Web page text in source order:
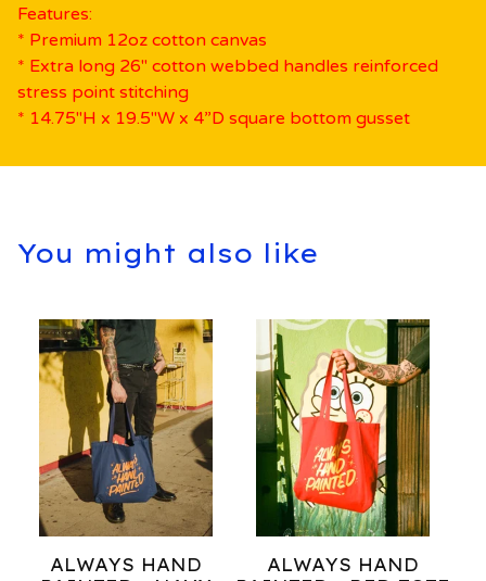
Features:
* Premium 12oz cotton canvas
* Extra long 26" cotton webbed handles reinforced
stress point stitching
* 14.75"H x 19.5"W x 4”D square bottom gusset
You might also like
ALWAYS HAND
ALWAYS HAND